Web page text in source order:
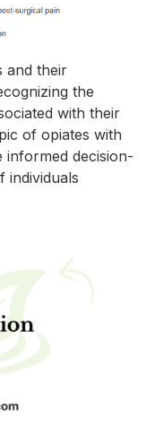
and their
the
with their
of opiates with
informed decision-
individuals